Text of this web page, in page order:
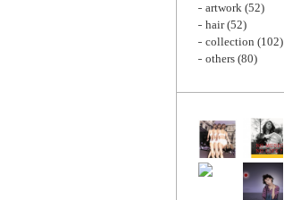
artwork (52)
hair(52)
collection (102)
others (80)